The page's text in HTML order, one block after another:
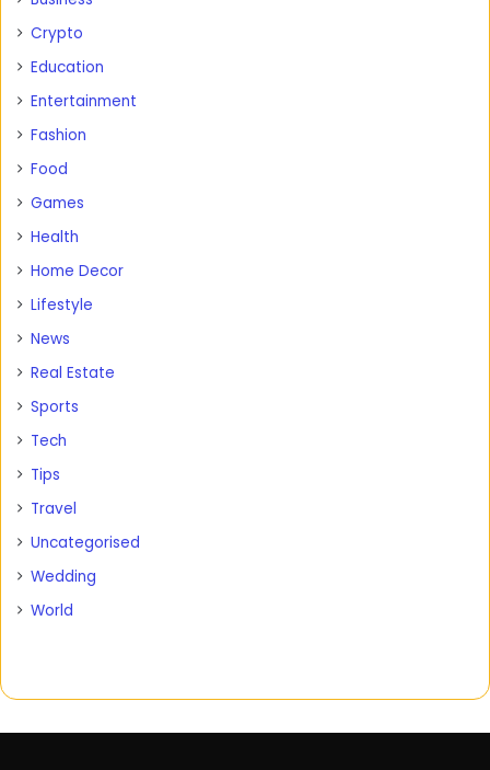
Crypto
Education
Entertainment
Fashion
Food
Games
Health
Home Decor
Lifestyle
News
Real Estate
Sports
Tech
Tips
Travel
Uncategorised
Wedding
World